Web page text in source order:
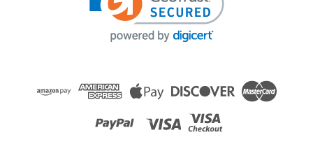
This Raion Power RG12220FP mobility scooter battery pack is
a compatible replacement for your existing Bladez Mobility
DKS280 batteries (12V 22Ah). Raion Power RG12220FP (12V
22Ah) rechargeable battery pack is guaranteed to meet or